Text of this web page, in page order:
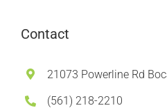
Contact
21073 Powerline Rd
(561) 218-2210